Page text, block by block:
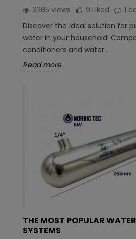
3285 views 9 Liked
1
Discover the ideal solution for
water in your household:
conditioners and water...
Read more
THE MOST POPULAR
SYSTEMS